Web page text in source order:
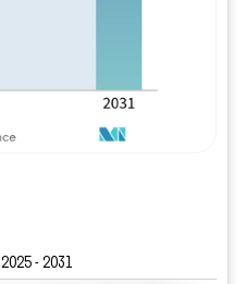
2025 - 2031